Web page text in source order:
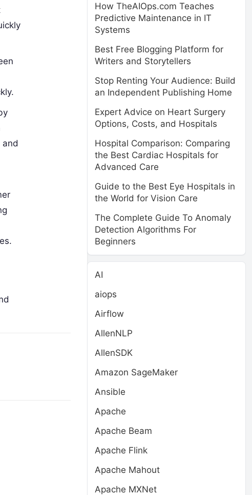
How TheAIOps.com Teaches
Predictive Maintenance in IT
Systems
Best Free Blogging Platform for
Writers and Storytellers
Stop Renting Your Audience: Build
an Independent Publishing Home
Expert Advice on Heart Surgery
Options, Costs, and Hospitals
Hospital Comparison: Comparing
the Best Cardiac Hospitals for
Advanced Care
Guide to the Best Eye Hospitals in
the World for Vision Care
The Complete Guide To Anomaly
Detection Algorithms For
Beginners
AI
aiops
Airflow
AllenNLP
AllenSDK
Amazon SageMaker
Ansible
Apache
Apache Beam
Apache Flink
Apache Mahout
Apache MXNet